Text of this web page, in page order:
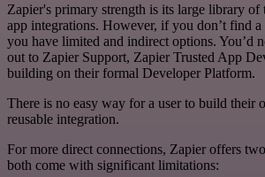
Zapier's primary strength is its large library of
app integrations. However, if you don’t find a
you have limited and indirect options. You’d
out to Zapier Support, Zapier Trusted App
building on their formal Developer Platform.
There is no easy way for a user to build their
reusable integration.
For more direct connections, Zapier offers
both come with significant limitations: